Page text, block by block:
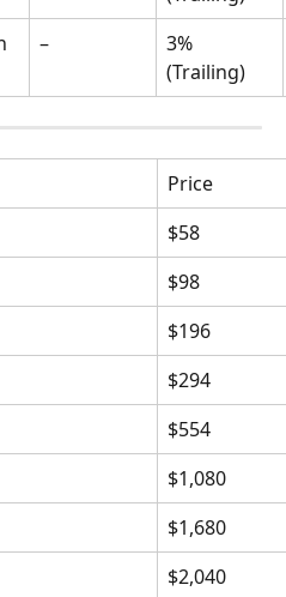
–
3%
(Trailing)
Price
$58
$98
$196
$294
$554
$1,080
$1,680
$2,040